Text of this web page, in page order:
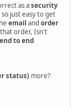
as asecurity
just easy to get
email and order
order, Isn't
end to end
status) more?